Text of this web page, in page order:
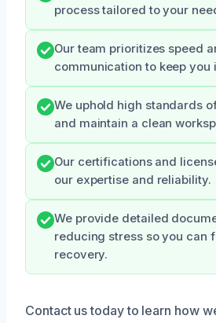
process tailored to your
Our team prioritizes speed
communication to keep you
We uphold high standards
and maintain a clean
Our certifications and
our expertise and reliability.
We provide detailed
reducing stress so you can
recovery.
Contact us today to learn how